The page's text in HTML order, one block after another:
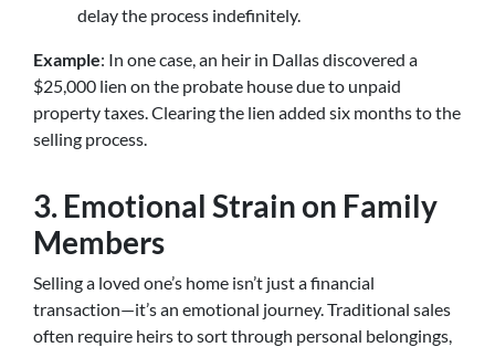
delay the process indefinitely.
Example: In one case, an heir in Dallas discovered a
$25,000 lien on the probate house due to unpaid
property taxes. Clearing the lien added six months to the
selling process.
3. Emotional Strain on Family
Members
Selling a loved one’s home isn’t just a financial
transaction—it’s an emotional journey. Traditional sales
often require heirs to sort through personal belongings,